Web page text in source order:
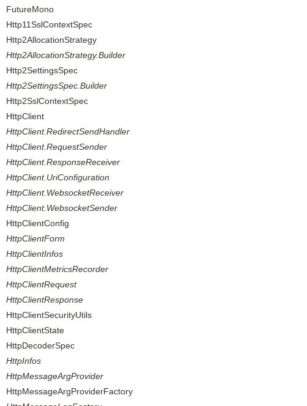
FutureMono
Http11SslContextSpec
Http2AllocationStrategy
Http2AllocationStrategy.Builder
Http2SettingsSpec
Http2SettingsSpec.Builder
Http2SslContextSpec
HttpClient
HttpClient.RedirectSendHandler
HttpClient.RequestSender
HttpClient.ResponseReceiver
HttpClient.UriConfiguration
HttpClient.WebsocketReceiver
HttpClient.WebsocketSender
HttpClientConfig
HttpClientForm
HttpClientInfos
HttpClientMetricsRecorder
HttpClientRequest
HttpClientResponse
HttpClientSecurityUtils
HttpClientState
HttpDecoderSpec
HttpInfos
HttpMessageArgProvider
HttpMessageArgProviderFactory